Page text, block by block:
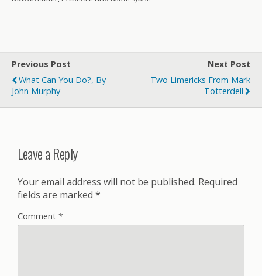
Previous Post
What Can You Do?, By
John Murphy
Next Post
Two Limericks From Mark
Totterdell
Leave a Reply
Your email address will not be published. Required
fields are marked *
Comment *